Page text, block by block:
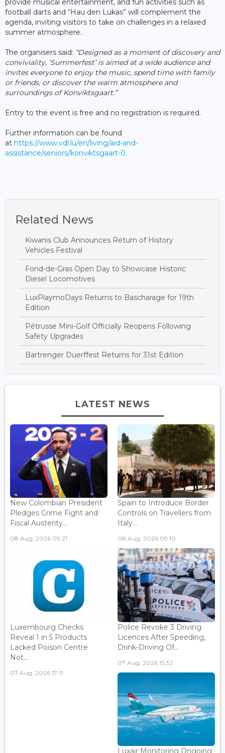
provide musical entertainment, and fun activities such as
football darts and “Hau den Lukas” will complement the
agenda, inviting visitors to take on challenges in a relaxed
summer atmosphere.
The organisers said: “Designed as a moment of discovery and
conviviality, ‘Summerfest’ is aimed at a wide audience and
invites everyone to enjoy the music, spend time with family
or friends, or discover the warm atmosphere and
surroundings of Konviktsgaart.”
Entry to the event is free and no registration is required.
Further information can be found
at https://www.vdl.lu/en/living/aid-and-
assistance/seniors/konviktsgaart-0.
Related News
Kiwanis Club Announces Return of History
Vehicles Festival
Fond-de-Gras Open Day to Showcase Historic
Diesel Locomotives
LuxPlaymoDays Returns to Bascharage for 19th
Edition
Pétrusse Mini-Golf Officially Reopens Following
Safety Upgrades
Bartrenger Duerffest Returns for 31st Edition
LATEST NEWS
New Colombian President
Pledges Crime Fight and
Fiscal Austerity...
08 Aug, 2026 09:21
Spain to Introduce Border
Controls on Travellers from
Italy...
08 Aug, 2026 09:10
Luxembourg Checks
Reveal 1 in 5 Products
Lacked Poison Centre
Not...
07 Aug, 2026 17:11
Police Revoke 3 Driving
Licences After Speeding,
Drink-Driving Of...
07 Aug, 2026 15:32
Luxair Monitoring Ongoing